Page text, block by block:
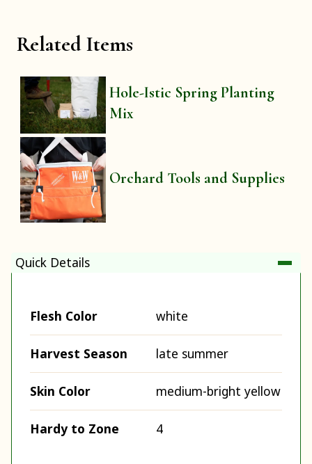
Related Items
Hole-Istic Spring Planting
Mix
Orchard Tools and Supplies
Quick Details
Flesh Color white
Harvest Season late summer
Skin Color medium-bright yellow
Hardy to Zone 4